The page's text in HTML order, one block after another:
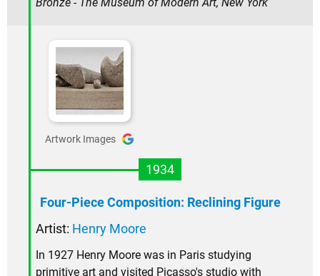
Bronze - The Museum of Modern Art, New York
Artwork Images
1934
Four-Piece Composition: Reclining Figure
Artist: Henry Moore
In 1927 Henry Moore was in Paris studying
primitive art and visited Picasso's studio with